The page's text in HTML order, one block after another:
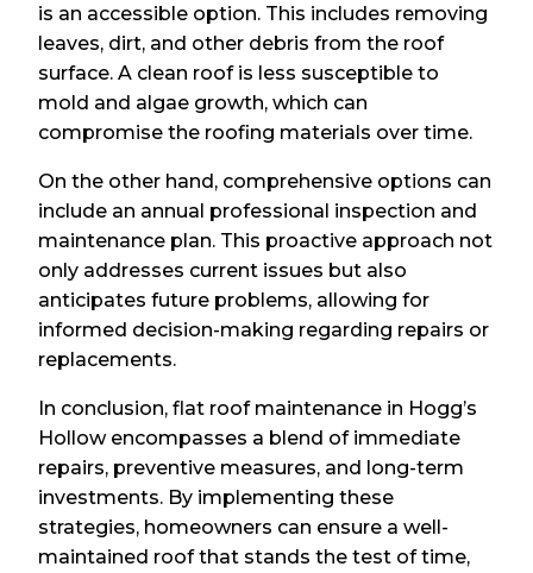
is an accessible option. This includes removing
leaves, dirt, and other debris from the roof
surface. A clean roof is less susceptible to
mold and algae growth, which can
compromise the roofing materials over time.
On the other hand, comprehensive options can
include an annual professional inspection and
maintenance plan. This proactive approach not
only addresses current issues but also
anticipates future problems, allowing for
informed decision-making regarding repairs or
replacements.
In conclusion, flat roof maintenance in Hogg’s
Hollow encompasses a blend of immediate
repairs, preventive measures, and long-term
investments. By implementing these
strategies, homeowners can ensure a well-
maintained roof that stands the test of time,